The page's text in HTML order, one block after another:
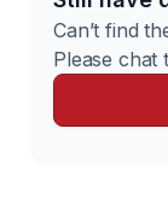
Can’t find
Please chat